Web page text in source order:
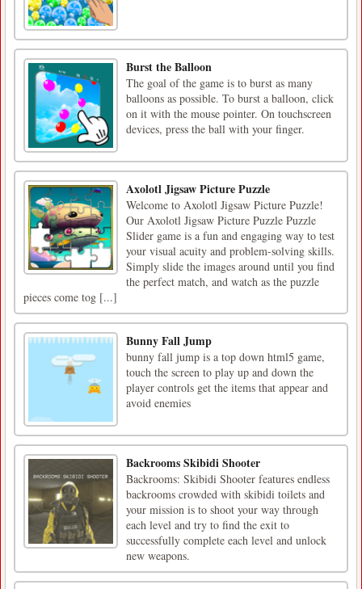
Burst the Balloon
The goal of the game is to burst as many
balloons as possible. To burst a balloon, click
on it with the mouse pointer. On touchscreen
devices, press the ball with your finger.
Axolotl Jigsaw Picture Puzzle
Welcome to Axolotl Jigsaw Picture Puzzle!
Our Axolotl Jigsaw Picture Puzzle Puzzle
Slider game is a fun and engaging way to test
your visual acuity and problem-solving skills.
Simply slide the images around until you find
the perfect match, and watch as the puzzle
pieces come tog [...]
Bunny Fall Jump
bunny fall jump is a top down html5 game,
touch the screen to play up and down the
player controls get the items that appear and
avoid enemies
Backrooms Skibidi Shooter
Backrooms: Skibidi Shooter features endless
backrooms crowded with skibidi toilets and
your mission is to shoot your way through
each level and try to find the exit to
successfully complete each level and unlock
new weapons.